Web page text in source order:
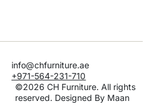
info@chfurniture.ae
+971-564-231-710
©2026 CH Furniture. All rights
reserved. Designed By Maan